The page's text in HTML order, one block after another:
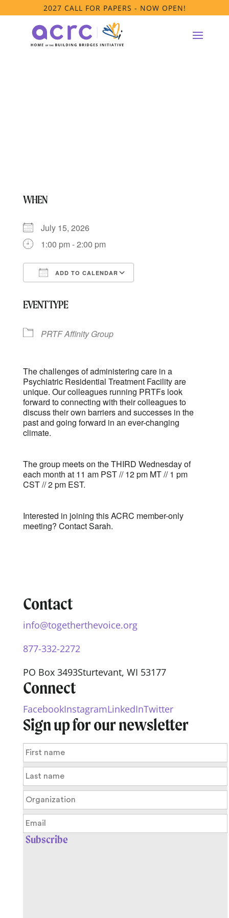
2027 CALL FOR PAPERS - NOW OPEN!
WHEN
July 15, 2026
1:00 pm - 2:00 pm
ADD TO CALENDAR
EVENT TYPE
PRTF Affinity Group
The challenges of administering care in a
Psychiatric Residential Treatment Facility are
unique. Our colleagues running PRTFs look
forward to connecting with their colleagues to
discuss their own barriers and successes in the
past and going forward in an ever-changing
climate.
The group meets on the THIRD Wednesday of
each month at 11 am PST // 12 pm MT // 1 pm
CST // 2 pm EST.
Interested in joining this ACRC member-only
meeting? ContactSarah.
Contact
info@togetherthevoice.org
877-332-2272
PO Box 3493Sturtevant, WI 53177
Connect
FacebookInstagramLinkedInTwitter
Sign up for our newsletter